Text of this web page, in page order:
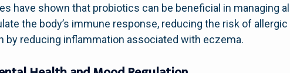
have shown that probiotics can be beneficial in managing
the body’s immune response, reducing the risk of
by reducing inflammation associated with eczema.